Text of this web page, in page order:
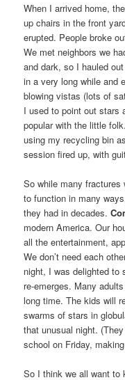
When I arrived home,
up chairs in the front
erupted. People broke
We met neighbors we
and dark, so I hauled
in a very long while and
blowing vistas (lots of
I used to point out stars
popular with the little
using my recycling bin
session fired up, with
So while many
to function in many
they had in decades.
modern America. Our
all the entertainment,
We don’t need each
night, I was delighted
re-emerges. Many
long time. The kids will
swarms of stars in
that unusual night.
school on Friday,
So I think we all want to